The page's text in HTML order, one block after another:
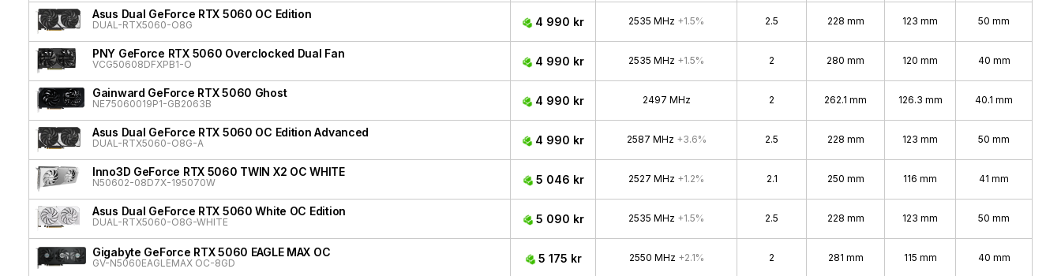
Asus Dual GeForce RTX 5060 OC Edition
DUAL-RTX5060-O8G 4 990 kr 2535 MHz +1.5% 2.5 228 mm 123 mm 50 mm
PNY GeForce RTX 5060 Overclocked Dual Fan
VCG50608DFXPB1-O 4 990 kr 2535 MHz +1.5% 2 280 mm 120 mm 40 mm
Gainward GeForce RTX 5060 Ghost
NE75060019P1-GB2063B 4 990 kr 2497 MHz 2 262.1 mm 126.3 mm 40.1 mm
Asus Dual GeForce RTX 5060 OC Edition Advanced
DUAL-RTX5060-O8G-A 4 990 kr 2587 MHz +3.6% 2.5 228 mm 123 mm 50 mm
Inno3D GeForce RTX 5060 TWIN X2 OC WHITE
N50602-08D7X-195070W 5 046 kr 2527 MHz +1.2% 2.1 250 mm 116 mm 41 mm
Asus Dual GeForce RTX 5060 White OC Edition
DUAL-RTX5060-O8G-WHITE 5 090 kr 2535 MHz +1.5% 2.5 228 mm 123 mm 50 mm
Gigabyte GeForce RTX 5060 EAGLE MAX OC
GV-N5060EAGLEMAX OC-8GD 5 175 kr 2550 MHz +2.1% 2 281 mm 115 mm 40 mm